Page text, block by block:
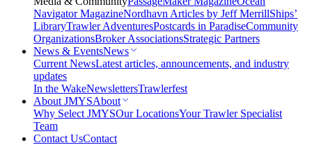
Navigator MagazineNordhavn Articles by Jeff MerrillShips’
LibraryTrawler AdventuresPostcards in ParadiseCommunity
OrganizationsBroker AssociationsStrategic Partners
News & EventsNews
Current NewsLatest articles, announcements, and industry
updates
In the WakeNewslettersTrawlerfest
About JMYSAbout
Why Select JMYSOur LocationsYour Trawler Specialist
Team
Contact UsContact